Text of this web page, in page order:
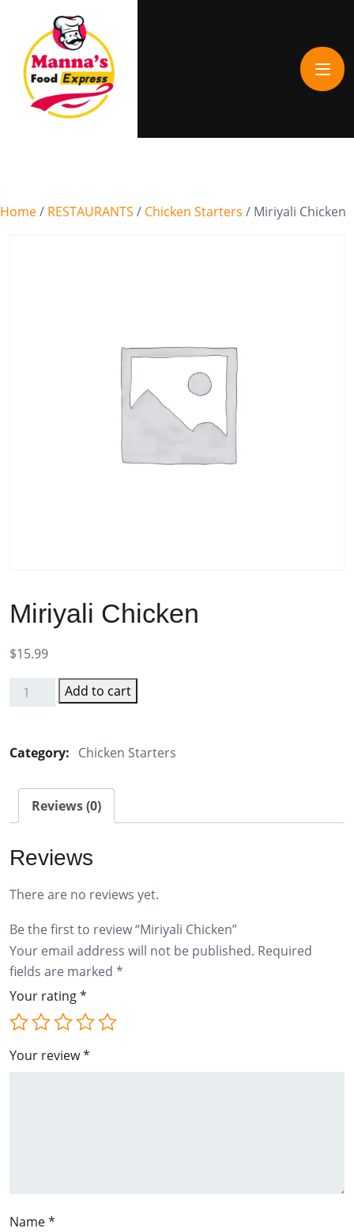
Home/ RESTAURANTS / Chicken Starters / Miriyali Chicken
Miriyali Chicken
$15.99
quantity
Add to cart
Category: Chicken Starters
Reviews (0)
Reviews
There are no reviews yet.
Be the first to review “Miriyali Chicken”
Your email address will not be published. Required
fields are marked *
Your rating*
Your review*
Name*